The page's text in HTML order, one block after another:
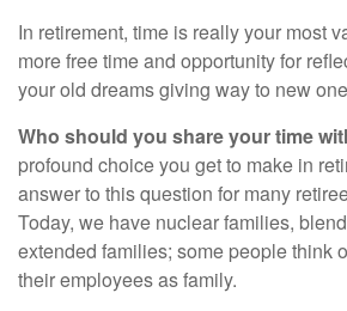
In retirement, time is really your most
more free time and opportunity for
your old dreams giving way to new
Who should you share your time
profound choice you get to make in
answer to this question for many
Today, we have nuclear families,
extended families; some people think
their employees as family.